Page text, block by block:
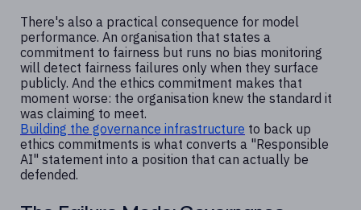
There's also a practical consequence for model
performance. An organisation that states a
commitment to fairness but runs no bias monitoring
will detect fairness failures only when they surface
publicly. And the ethics commitment makes that
moment worse: the organisation knew the standard it
was claiming to meet.
Building the governance infrastructure to back up
ethics commitments is what converts a "Responsible
AI" statement into a position that can actually be
defended.